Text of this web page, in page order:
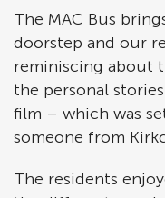
The MAC Bus
doorstep and our
reminiscing about
the personal
film – which was
someone from
The residents